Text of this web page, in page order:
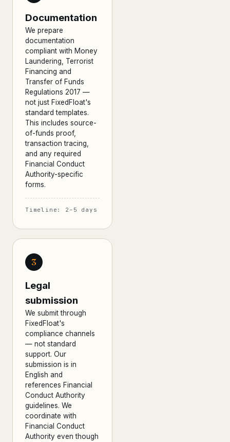
Documentation
We prepare
documentation
compliant with Money
Laundering, Terrorist
Financing and
Transfer of Funds
Regulations 2017 —
not just FixedFloat's
standard templates.
This includes source-
of-funds proof,
transaction tracing,
and any required
Financial Conduct
Authority-specific
forms.
Timeline: 2–5 days
3
Legal
submission
We submit through
FixedFloat's
compliance channels
— not standard
support. Our
submission is in
English and
references Financial
Conduct Authority
guidelines. We
coordinate with
Financial Conduct
Authority even though